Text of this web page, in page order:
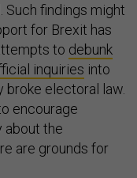
Such findings might
for Brexit has
to debunk
inquiries into
broke electoral law.
encourage
about the
are grounds for